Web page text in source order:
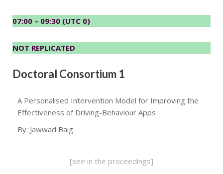
07:00 – 09:30 (UTC 0)
NOT REPLICATED
Doctoral Consortium 1
A Personalised Intervention Model for Improving the
Effectiveness of Driving-Behaviour Apps
By: Jawwad Baig
[see in the proceedings]